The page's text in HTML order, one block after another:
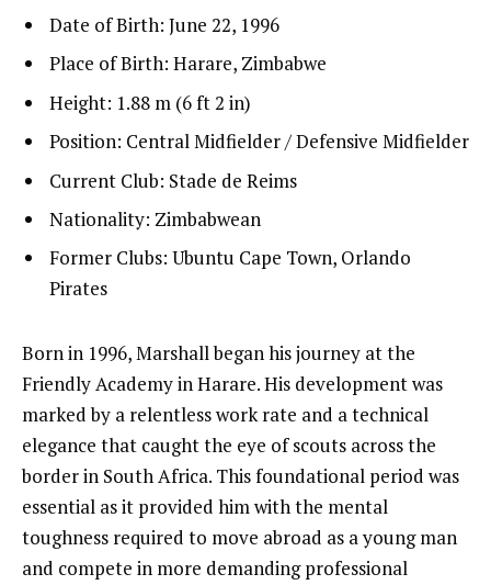
Date of Birth: June 22, 1996
Place of Birth: Harare, Zimbabwe
Height: 1.88 m (6 ft 2 in)
Position: Central Midfielder / Defensive Midfielder
Current Club: Stade de Reims
Nationality: Zimbabwean
Former Clubs: Ubuntu Cape Town, Orlando
Pirates
Born in 1996, Marshall began his journey at the
Friendly Academy in Harare. His development was
marked by a relentless work rate and a technical
elegance that caught the eye of scouts across the
border in South Africa. This foundational period was
essential as it provided him with the mental
toughness required to move abroad as a young man
and compete in more demanding professional